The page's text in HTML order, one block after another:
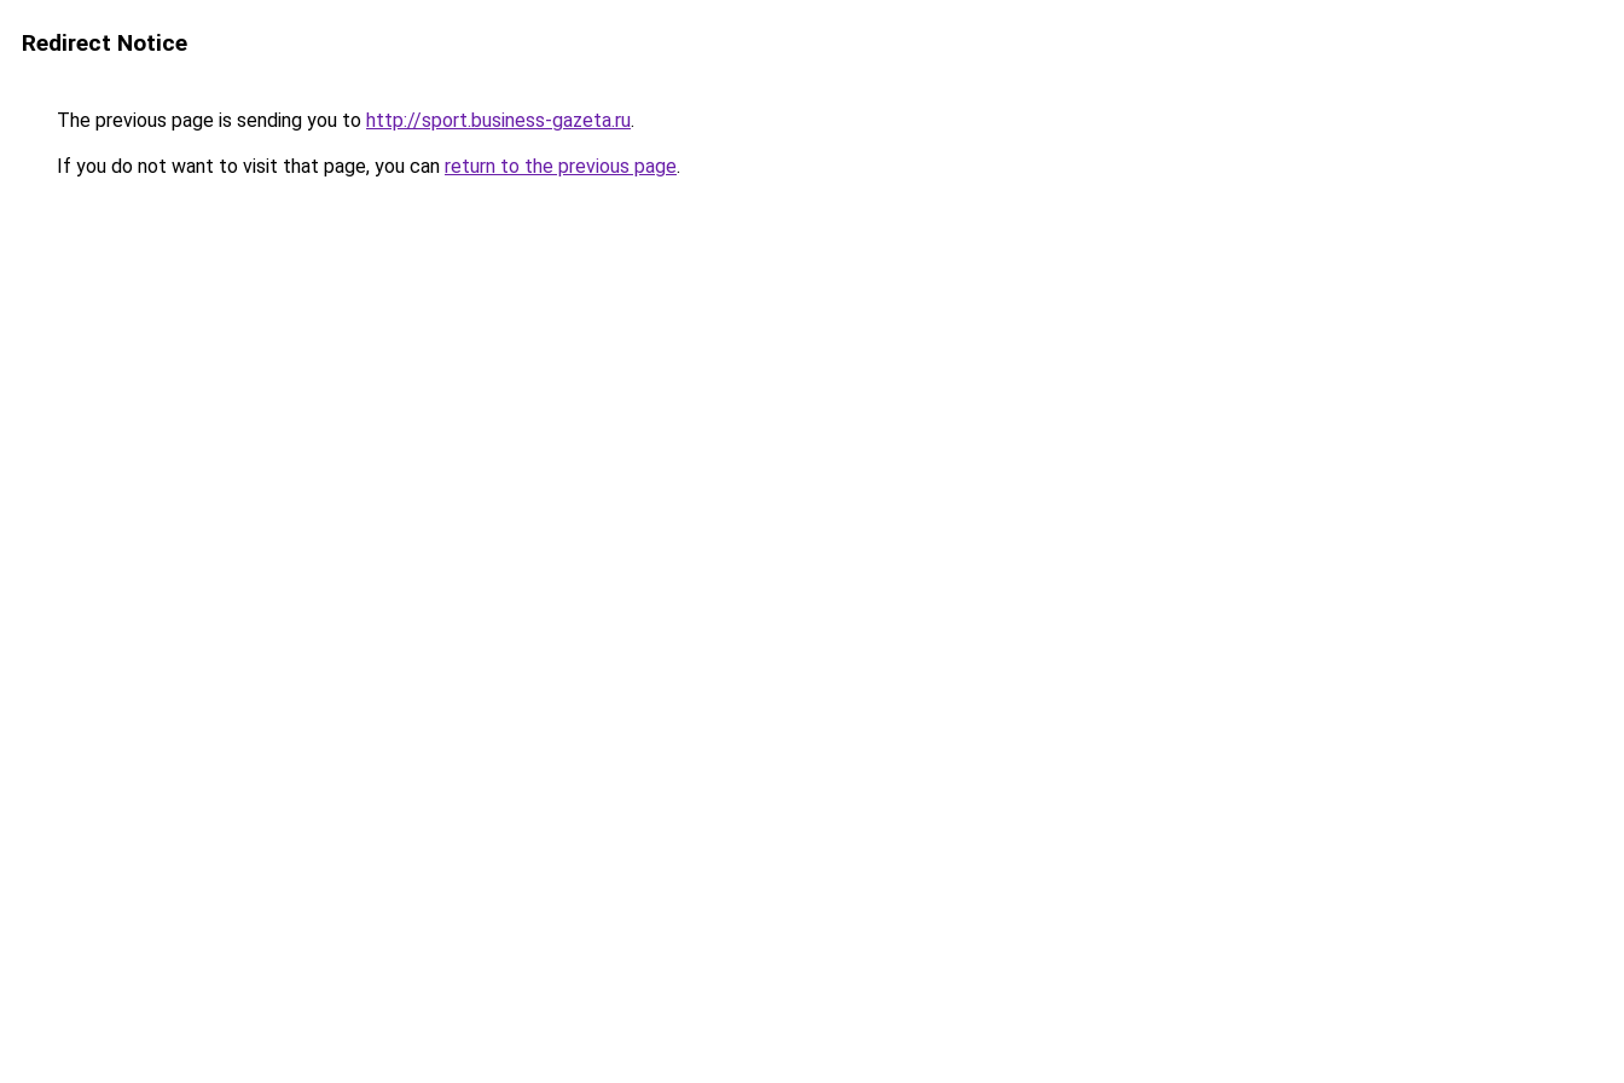
Redirect Notice
The previous page is sending you to http://sport.business-gazeta.ru.
If you do not want to visit that page, you can return to the previous page.